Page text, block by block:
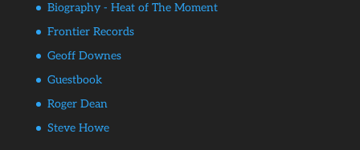
Biography - Heat of The Moment
Frontier Records
Geoff Downes
Guestbook
Roger Dean
Steve Howe